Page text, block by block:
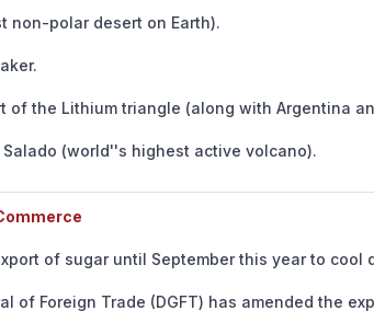
polar desert on Earth).
the Lithium triangle (along with Argentina
(world''s highest active volcano).
of sugar until September this year to cool
Foreign Trade (DGFT) has amended the